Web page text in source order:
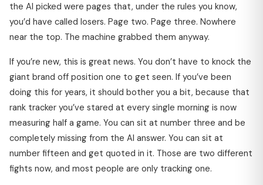
the AI picked were pages that, under the rules you know,
you’d have called losers. Page two. Page three. Nowhere
near the top. The machine grabbed them anyway.
If you’re new, this is great news. You don’t have to knock the
giant brand off position one to get seen. If you’ve been
doing this for years, it should bother you a bit, because that
rank tracker you’ve stared at every single morning is now
measuring half a game. You can sit at number three and be
completely missing from the AI answer. You can sit at
number fifteen and get quoted in it. Those are two different
fights now, and most people are only tracking one.